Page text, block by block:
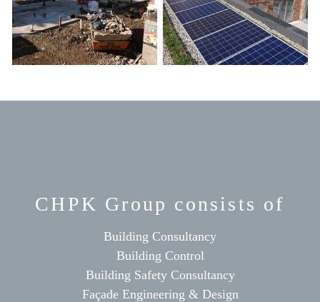
CHPK Group consists of
Building Consultancy
Building Control
Building Safety Consultancy
Façade Engineering & Design